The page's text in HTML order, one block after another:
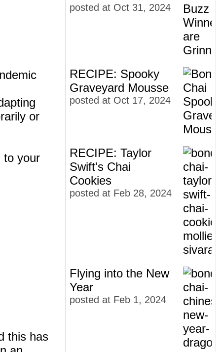
or
to your
this has
posted at Oct 31, 2024
RECIPE: Spooky
Graveyard Mousse
posted at Oct 17, 2024
RECIPE: Taylor
Swift's Chai
Cookies
posted at Feb 28, 2024
Flying into the New
Year
posted at Feb 1, 2024